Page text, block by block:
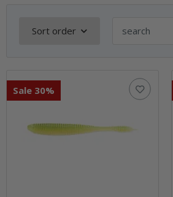
Sort order
Sale 30%